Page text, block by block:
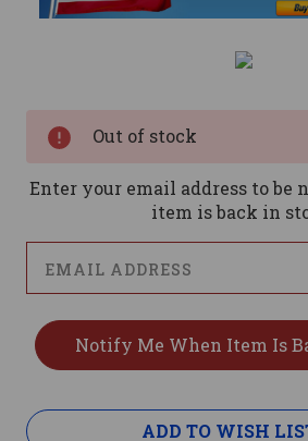
Out of stock
Enter your email address to be
item is back in
ADD TO WISH